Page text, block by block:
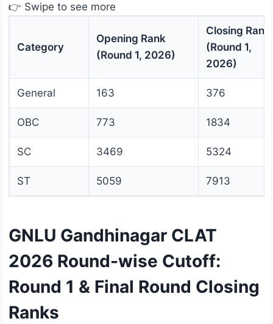
👉 Swipe to see more
Category
Opening Rank
(Round 1, 2026)
Closing Rank
(Round 1,
2026)
General 163 376
OBC 773 1834
SC 3469 5324
ST 5059 7913
GNLU Gandhinagar CLAT
2026 Round-wise Cutoff:
Round 1 & Final Round Closing
Ranks